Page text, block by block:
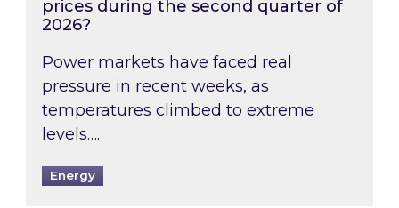
prices during the second quarter of
2026?
Power markets have faced real
pressure in recent weeks, as
temperatures climbed to extreme
levels….
Energy